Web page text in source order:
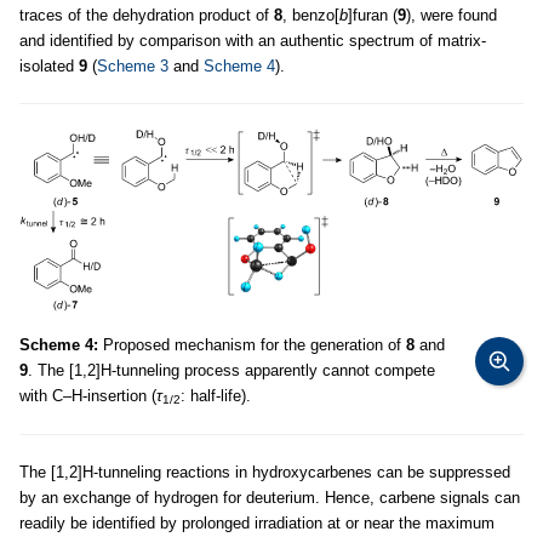
traces of the dehydration product of 8 , benzo[b]furan (9), were found
and identified by comparison with an authentic spectrum of matrix-
isolated 9 (Scheme 3 and Scheme 4).
Scheme 4: Proposed mechanism for the generation of 8 and
9 . The [1,2]H-tunneling process apparently cannot compete
with C–H-insertion (τ1/2: half-life).
The [1,2]H-tunneling reactions in hydroxycarbenes can be suppressed
by an exchange of hydrogen for deuterium. Hence, carbene signals can
readily be identified by prolonged irradiation at or near the maximum